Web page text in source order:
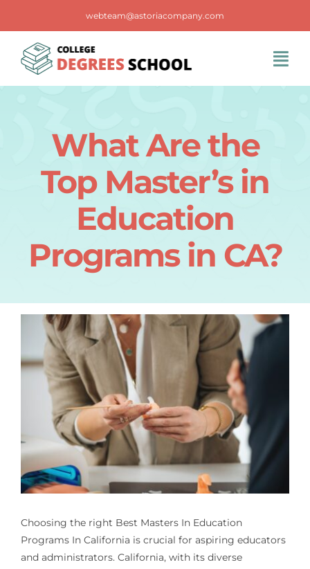
content
webteam@astoriacompany.com
Contact Us
What Are the
Top Master’s in
Education
Programs in CA?
Choosing the right Best Masters In Education
Programs In California is crucial for aspiring educators
and administrators. California, with its diverse